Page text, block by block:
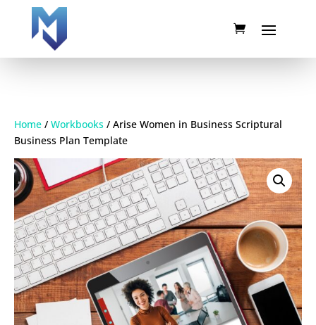
Home / Workbooks / Arise Women in Business Scriptural
Business Plan Template